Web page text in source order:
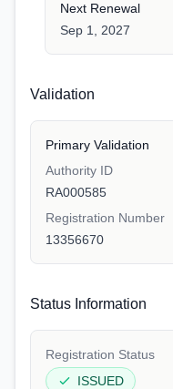
Next Renewal
Sep 1, 2027
Validation
Primary Validation
Authority ID
RA000585
Registration Number
13356670
Status Information
Registration Status
ISSUED